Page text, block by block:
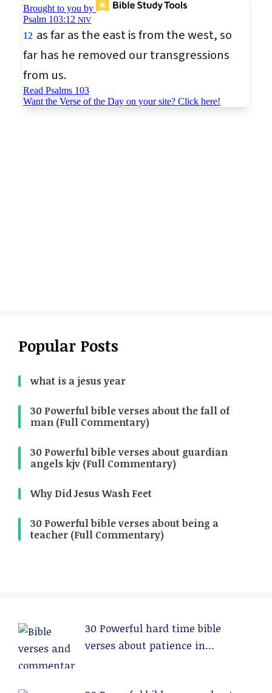
Popular Posts
what is a jesus year
30 Powerful bible verses about the fall of
man (Full Commentary)
30 Powerful bible verses about guardian
angels kjv (Full Commentary)
Why Did Jesus Wash Feet
30 Powerful bible verses about being a
teacher (Full Commentary)
30 Powerful hard time bible
verses about patience in